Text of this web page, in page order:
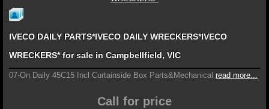
IVECO DAILY PARTS*IVECO DAILY WRECKERS*IVECO
WRECKERS* for sale in Campbellfield, VIC
07-On Daily 45C15 Incl Curtainside Box Parts&Mechanical read more...
Call for price